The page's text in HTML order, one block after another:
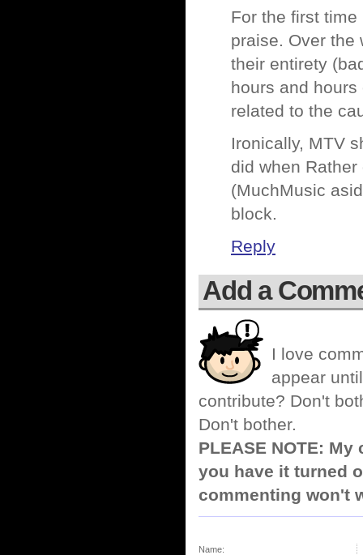
For the first
praise. Over the
their entirety
hours and
related to the
Ironically, MTV
did when
(MuchMusic
block.
Reply
Add a
I love
appear
contribute? Don't
Don't bother.
PLEASE NOTE:
you have it turned
commenting won't
Name: